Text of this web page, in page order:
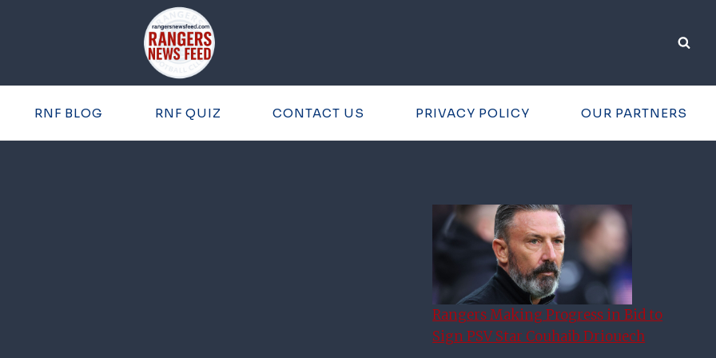
RNF BLOG RNF QUIZ CONTACT US PRIVACY POLICY OUR PARTNERS
Rangers Making Progress in Bid to
Sign PSV Star Couhaib Driouech